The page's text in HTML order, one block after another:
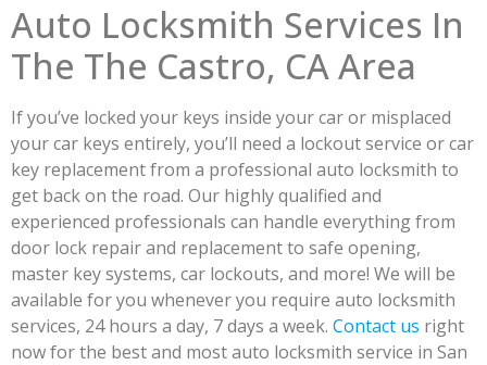
Auto Locksmith Services In
The The Castro, CA Area
If you’ve locked your keys inside your car or misplaced
your car keys entirely, you’ll need a lockout service or car
key replacement from a professional auto locksmith to
get back on the road. Our highly qualified and
experienced professionals can handle everything from
door lock repair and replacement to safe opening,
master key systems, car lockouts, and more! We will be
available for you whenever you require auto locksmith
services, 24 hours a day, 7 days a week. Contact us right
now for the best and most auto locksmith service in San